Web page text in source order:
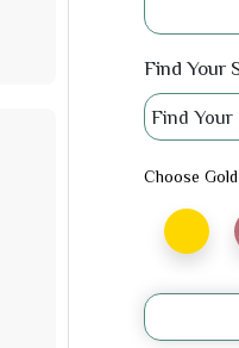
Find Your
Find Your
Choose